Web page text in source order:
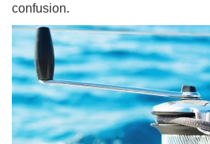
confusion.